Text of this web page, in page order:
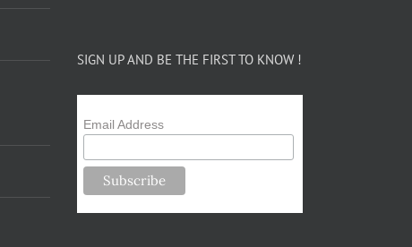
SIGN UP AND BE THE FIRST TO KNOW !
Email Address